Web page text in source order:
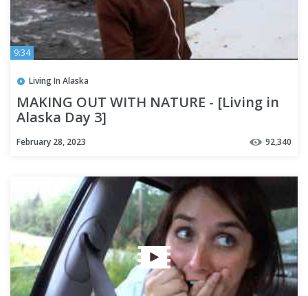
9:34
Living In Alaska
MAKING OUT WITH NATURE - [Living in
Alaska Day 3]
February 28, 2023 92,340